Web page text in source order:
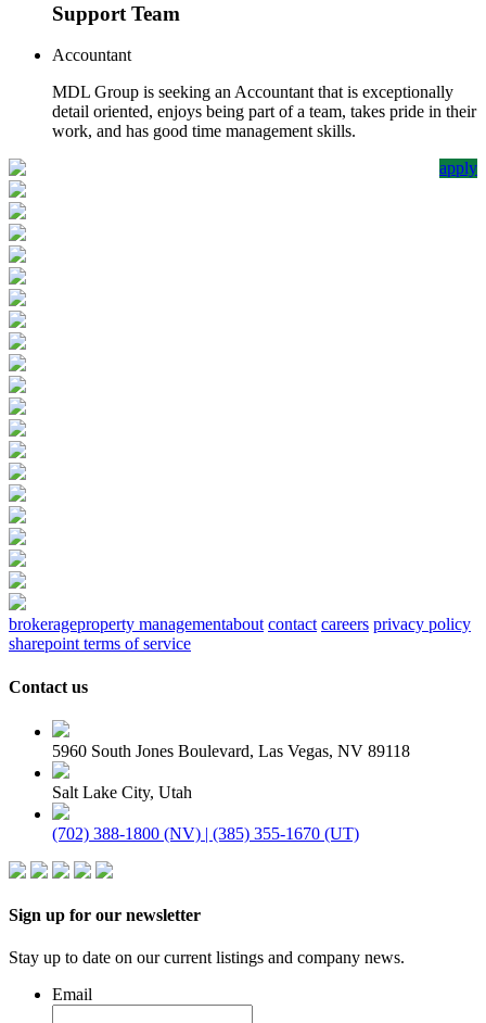
Support Team
Accountant
MDL Group is seeking an Accountant that is exceptionally
detail oriented, enjoys being part of a team, takes pride in their
work, and has good time management skills.
apply
brokerageproperty managementabout contact careers privacy policy
sharepoint terms of service
Contact us
5960 South Jones Boulevard, Las Vegas, NV 89118
Salt Lake City, Utah
(702) 388-1800 (NV) | (385) 355-1670 (UT)
Sign up for our newsletter
Stay up to date on our current listings and company news.
Email